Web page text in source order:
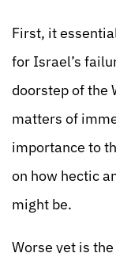
First, it
for Israel’s
doorstep of the
matters of
importance to
on how hectic
might be.
Worse yet is